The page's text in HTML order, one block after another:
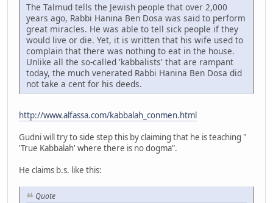
The Talmud tells the Jewish people that over 2,000
years ago, Rabbi Hanina Ben Dosa was said to perform
great miracles. He was able to tell sick people if they
would live or die. Yet, it is written that his wife used to
complain that there was nothing to eat in the house.
Unlike all the so-called 'kabbalists' that are rampant
today, the much venerated Rabbi Hanina Ben Dosa did
not take a cent for his deeds.
http://www.alfassa.com/kabbalah_conmen.html
Gudni will try to side step this by claiming that he is teaching "
'True Kabbalah' where there is no dogma".
He claims b.s. like this:
Quote